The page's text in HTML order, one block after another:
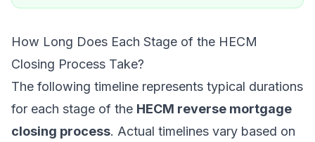
How Long Does Each Stage of the HECM
Closing Process Take?
The following timeline represents typical durations
for each stage of the HECM reverse mortgage
closing process. Actual timelines vary based on